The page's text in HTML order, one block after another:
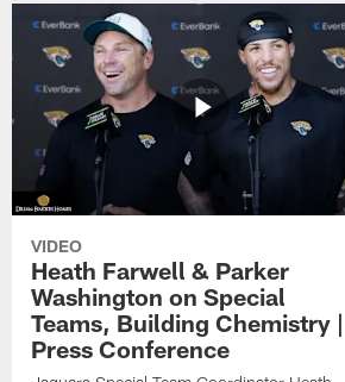
VIDEO
Heath Farwell & Parker
Washington on Special
Teams, Building Chemistry |
Press Conference